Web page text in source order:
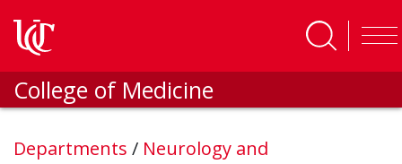
College of Medicine
Departments / Neurology and